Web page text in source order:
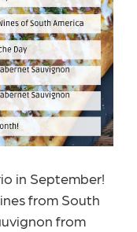
in September!
from South
from